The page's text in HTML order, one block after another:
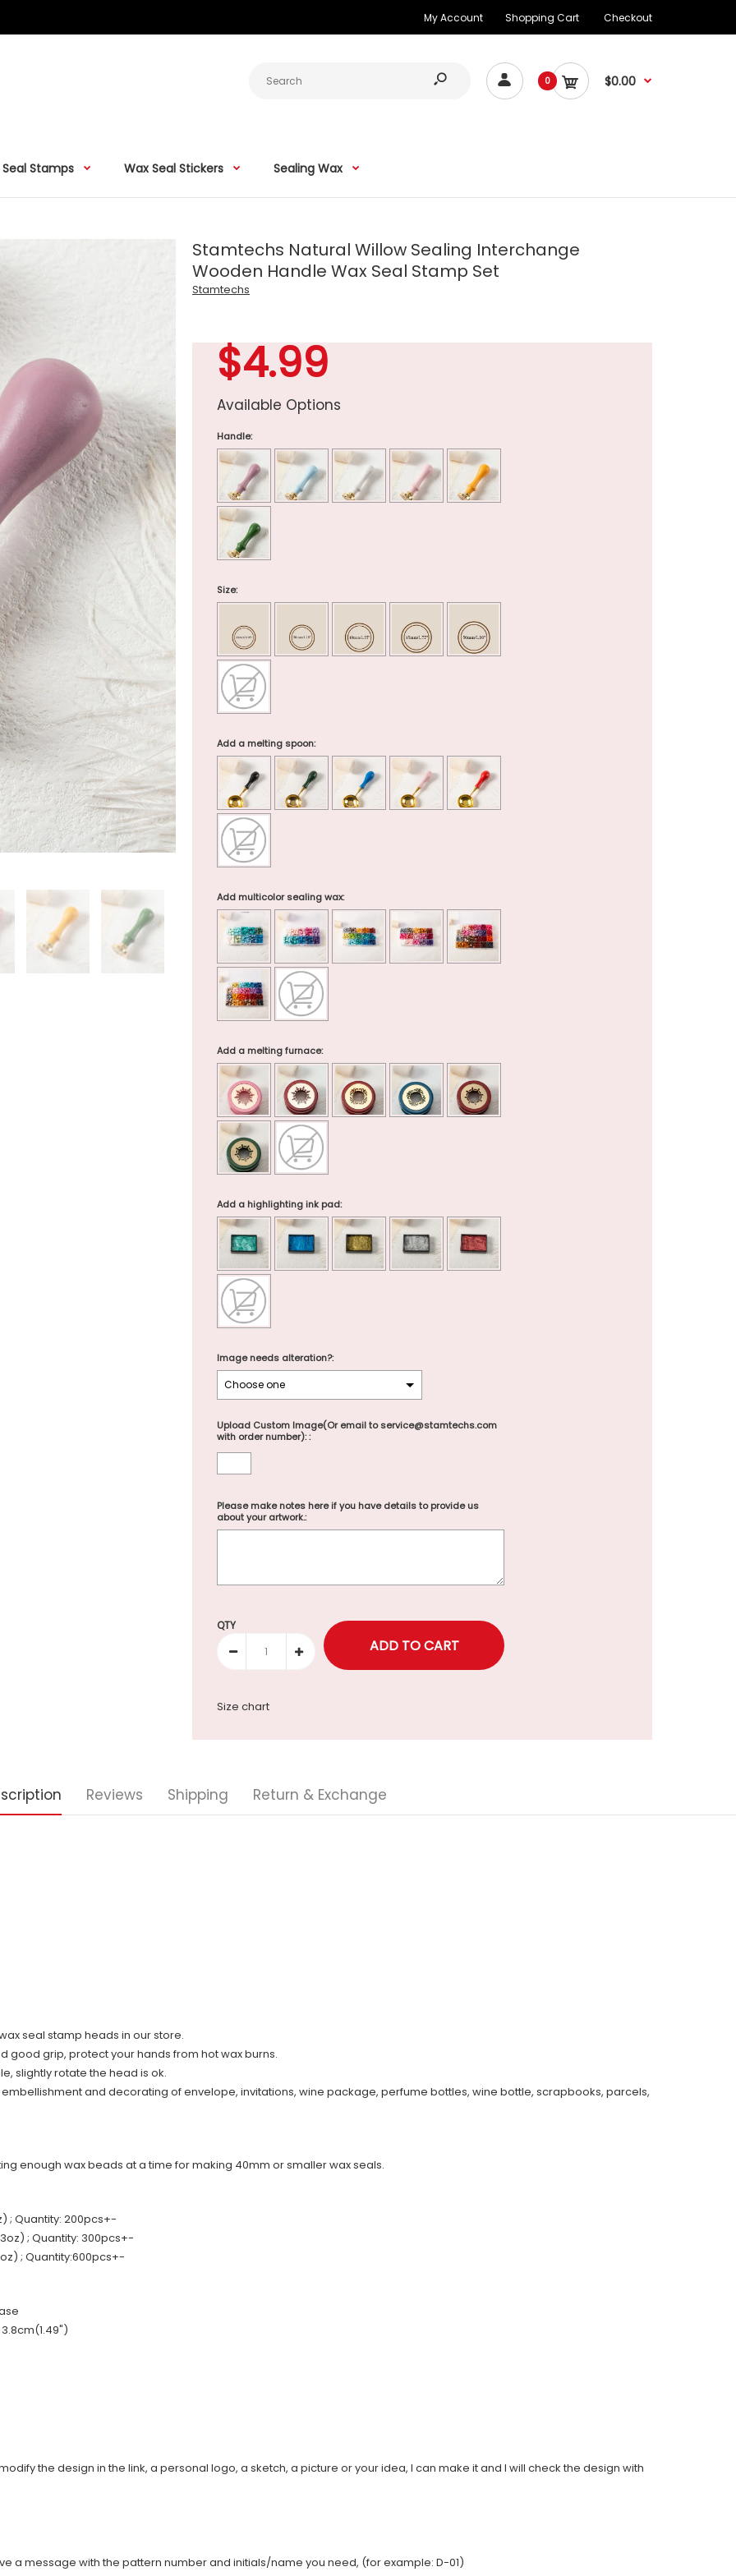
My Account Shopping Cart Checkout
0 $0.00
Stamps Wax Seal Stickers Sealing Wax
Stamtechs Natural Willow Sealing Interchange
Wooden Handle Wax Seal Stamp Set
Stamtechs
$4.99
Available Options
Handle:
Size:
Add a melting spoon:
Add multicolor sealing wax:
Add a melting furnace:
Add a highlighting ink pad:
Image needs alteration?:
Upload Custom Image(Or email to service@stamtechs.com
with order number): :
Please make notes here if you have details to provide us
about your artwork.:
Selection will add to the price
QTY
Size chart
Reviews Shipping Return & Exchange
seal stamp heads in our store.
good grip, protect your hands from hot wax burns.
slightly rotate the head is ok.
and decorating of envelope, invitations, wine package, perfume bottles, wine bottle, scrapbooks, parcels,
enough wax beads at a time for making 40mm or smaller wax seals.
; Quantity: 200pcs+-
; Quantity: 300pcs+-
; Quantity:600pcs+-
the design in the link, a personal logo, a sketch, a picture or your idea, I can make it and I will check the design with
a message with the pattern number and initials/name you need, (for example: D-01)